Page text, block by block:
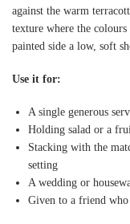
against the warm
texture where the
painted side a low, soft
Use it for:
A single generous
Holding salad or a
Stacking with the
setting
A wedding or
Given to a friend who